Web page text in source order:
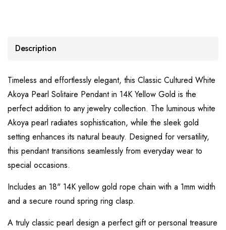
Description
Timeless and effortlessly elegant, this Classic Cultured White
Akoya Pearl Solitaire Pendant in 14K Yellow Gold is the
perfect addition to any jewelry collection. The luminous white
Akoya pearl radiates sophistication, while the sleek gold
setting enhances its natural beauty. Designed for versatility,
this pendant transitions seamlessly from everyday wear to
special occasions.
Includes an 18" 14K yellow gold rope chain with a 1mm width
and a secure round spring ring clasp.
A truly classic pearl design a perfect gift or personal treasure